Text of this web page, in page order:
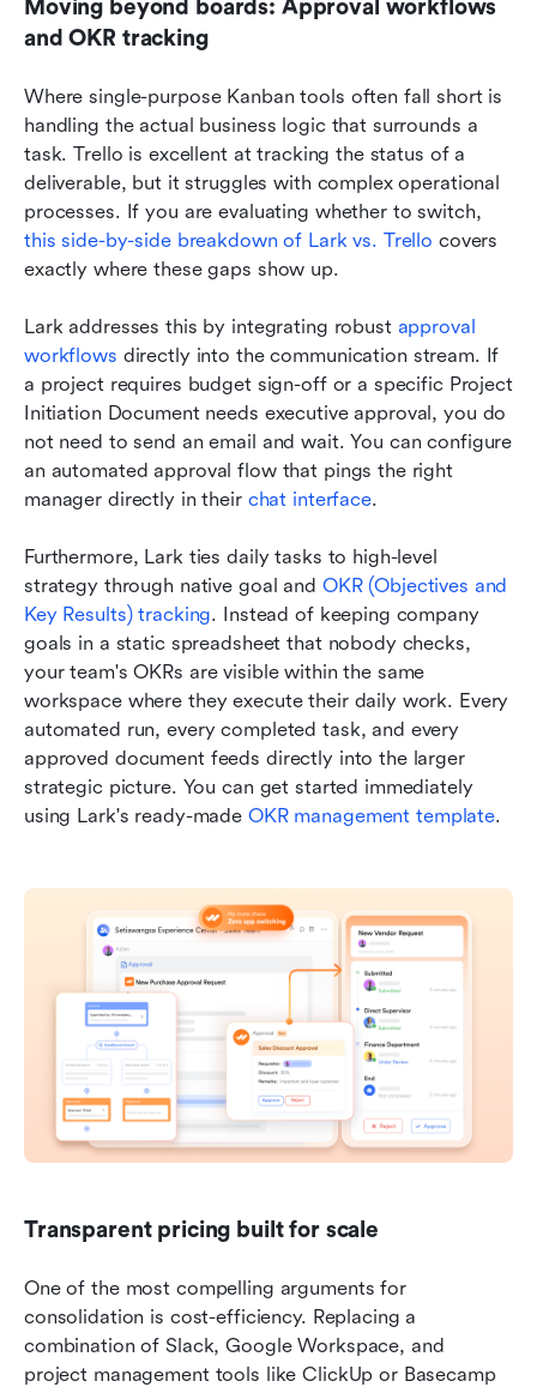
Moving beyond boards: Approval workflows
and OKR tracking
Where single-purpose Kanban tools often fall short is
handling the actual business logic that surrounds a
task. Trello is excellent at tracking the status of a
deliverable, but it struggles with complex operational
this side-by-side breakdown of Lark vs. Trello covers
exactly where these gaps show up.
Lark addresses this by integrating robust approval
workflows directly into the communication stream. If
a project requires budget sign-off or a specific Project
Initiation Document needs executive approval, you do
not need to send an email and wait. You can configure
an automated approval flow that pings the right
manager directly in their chat interface.
Furthermore, Lark ties daily tasks to high-level
strategy through native goal and OKR (Objectives and
Key Results) tracking. Instead of keeping company
goals in a static spreadsheet that nobody checks,
your team's OKRs are visible within the same
workspace where they execute their daily work. Every
automated run, every completed task, and every
approved document feeds directly into the larger
strategic picture. You can get started immediately
using Lark's ready-made OKR management template.
Transparent pricing built for scale
One of the most compelling arguments for
consolidation is cost-efficiency. Replacing a
combination of Slack, Google Workspace, and
project management tools like ClickUp or Basecamp